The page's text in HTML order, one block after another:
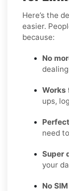
Here’s the
easier.
because:
No
Works
ups,
need
Super
your
No